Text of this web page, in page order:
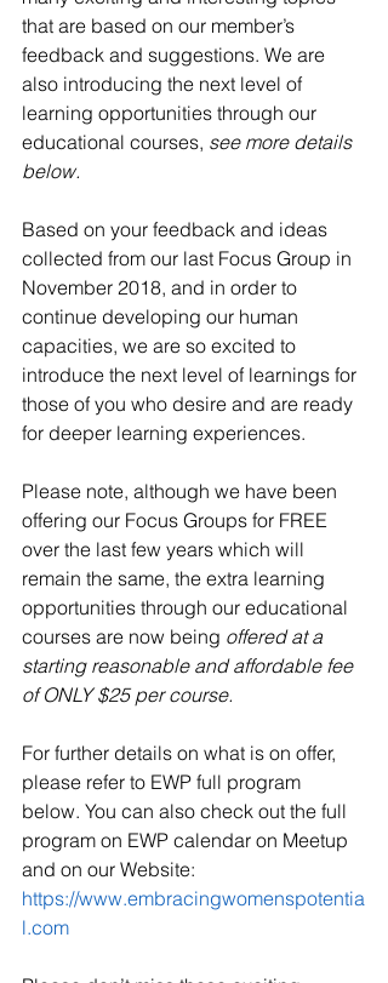
that are based on our member’s
feedback and suggestions. We are
also introducing the next level of
learning opportunities through our
educational courses, see more details
below.
Based on your feedback and ideas
collected from our last Focus Group in
November 2018, and in order to
continue developing our human
capacities, we are so excited to
introduce the next level of learnings for
those of you who desire and are ready
for deeper learning experiences.
Please note, although we have been
offering our Focus Groups for FREE
over the last few years which will
remain the same, the extra learning
opportunities through our educational
courses are now being offered at a
starting reasonable and affordable fee
of ONLY $25 per course.
For further details on what is on offer,
please refer to EWP full program
below. You can also check out the full
program on EWP calendar on Meetup
and on our Website:
https://www.embracingwomenspotentia
l.com